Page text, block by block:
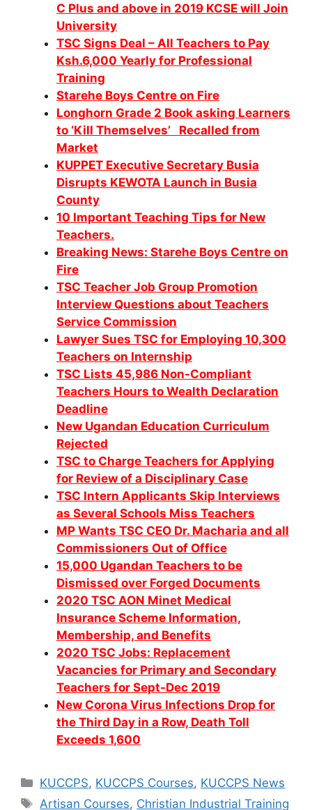
C Plus and above in 2019 KCSE will Join
University
TSC Signs Deal – All Teachers to Pay
Ksh.6,000 Yearly for Professional
Training
Starehe Boys Centre on Fire
Longhorn Grade 2 Book asking Learners
to ‘Kill Themselves’ Recalled from
Market
KUPPET Executive Secretary Busia
Disrupts KEWOTA Launch in Busia
County
10 Important Teaching Tips for New
Teachers.
Breaking News: Starehe Boys Centre on
Fire
TSC Teacher Job Group Promotion
Interview Questions about Teachers
Service Commission
Lawyer Sues TSC for Employing 10,300
Teachers on Internship
TSC Lists 45,986 Non-Compliant
Teachers Hours to Wealth Declaration
Deadline
New Ugandan Education Curriculum
Rejected
TSC to Charge Teachers for Applying
for Review of a Disciplinary Case
TSC Intern Applicants Skip Interviews
as Several Schools Miss Teachers
MP Wants TSC CEO Dr. Macharia and all
Commissioners Out of Office
15,000 Ugandan Teachers to be
Dismissed over Forged Documents
2020 TSC AON Minet Medical
Insurance Scheme Information,
Membership, and Benefits
2020 TSC Jobs: Replacement
Vacancies for Primary and Secondary
Teachers for Sept-Dec 2019
New Corona Virus Infections Drop for
the Third Day in a Row, Death Toll
Exceeds 1,600
Categories
KUCCPS, KUCCPS Courses, KUCCPS News
Tags
Artisan Courses, Christian Industrial Training